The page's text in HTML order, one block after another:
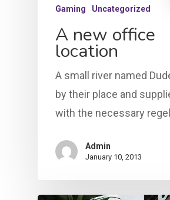
Gaming Uncategorized
A new office
location
A small river named
by their place and
with the necessary
Admin
January 10, 2013